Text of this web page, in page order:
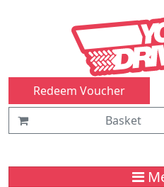
Redeem Voucher
Basket